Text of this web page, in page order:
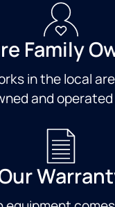
Family
in the local
and